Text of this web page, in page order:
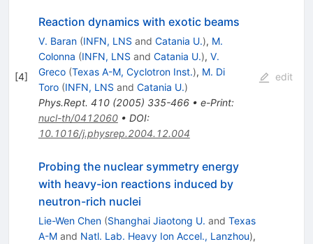
[4]
Reaction dynamics with exotic beams
V. Baran (INFN, LNS and Catania U.), M.
Colonna (INFN, LNS and Catania U.), V.
Greco (Texas A-M, Cyclotron Inst.), M. Di
Toro (INFN, LNS and Catania U.)
Phys.Rept. 410(2005) 335-466• e-Print:
nucl-th/0412060• DOI:
10.1016/j.physrep.2004.12.004
edit
Probing the nuclear symmetry energy
with heavy-ion reactions induced by
neutron-rich nuclei
Lie-Wen Chen (Shanghai Jiaotong U. and Texas
A-Mand Natl. Lab. Heavy Ion Accel., Lanzhou),